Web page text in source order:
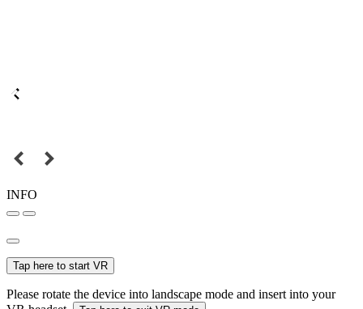
INFO
Tap here to start VR
Please rotate the device into landscape mode and insert into your